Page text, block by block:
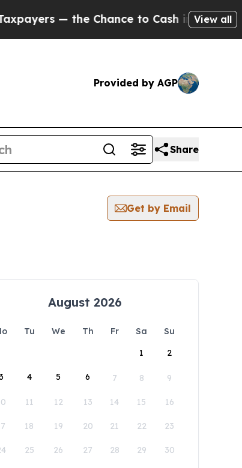
the Chance to Cash in on PubliclyView all
Provided by AGP
Share
Get by Email
August 2026
Tu We Th Fr Sa
Su
1
2
4 5 6 7 8 9
11 12 13 14 15 16
18 19 20 21 22 23
25 26 27 28 29 30